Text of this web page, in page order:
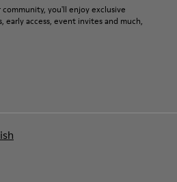
how to care for your pair, visit our
you'll enjoy exclusive
early access, event invites and much,